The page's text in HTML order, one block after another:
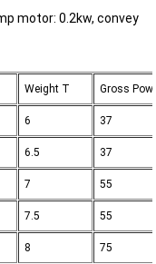
motor: 0.2kw, convey
Weight T Gross
6 37
6.5 37
7 55
7.5 55
8 75